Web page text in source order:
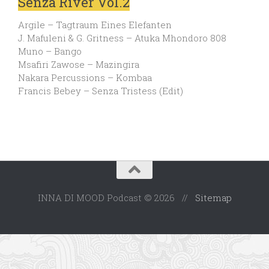
Argile – Tagtraum Eines Elefanten
J. Mafuleni & G. Gritness – Atuka Mhondoro 808
Muno – Bango
Msafiri Zawose – Mazingira
Nakara Percussions – Kombaa
Francis Bebey – Senza Tristess (Edit)
INNA DI MOOD Podcast © 2026 // Sitemap